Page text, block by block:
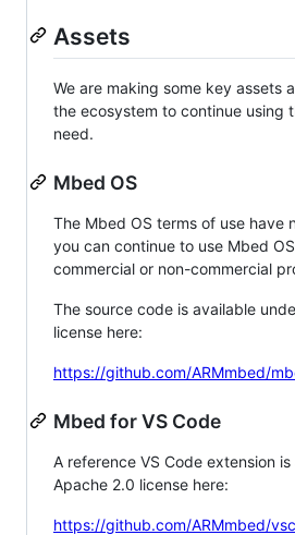
Assets
We are making some key assets
the ecosystem to continue using
need.
Mbed OS
The Mbed OS terms of use have
you can continue to use Mbed
commercial or non-commercial
The source code is available
license here:
https://github.com/ARMmbed/
Mbed for VS Code
A reference VS Code extension
Apache 2.0 license here:
https://github.com/ARMmbed/